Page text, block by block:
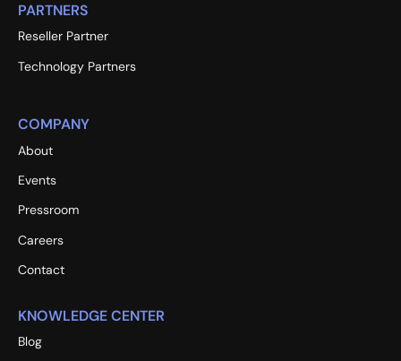
PARTNERS
Reseller Partner
Technology Partners
COMPANY
About
Events
Pressroom
Careers
Contact
KNOWLEDGE CENTER
Blog